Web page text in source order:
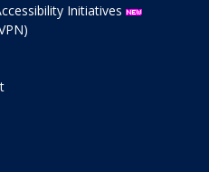
Initiatives